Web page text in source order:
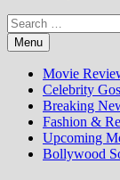
Search
for:Menu
Movie
Celebrity
Breaking
Fashion &
Upcoming
Bollywood